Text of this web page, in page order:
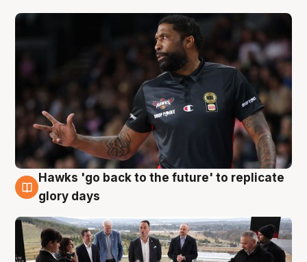
4 Aug
Hawks 'go back to the future' to replicate
glory days